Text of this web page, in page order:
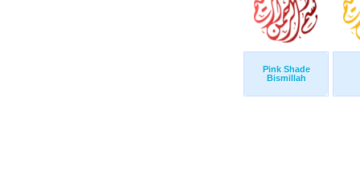
Pink Shade
Bismillah